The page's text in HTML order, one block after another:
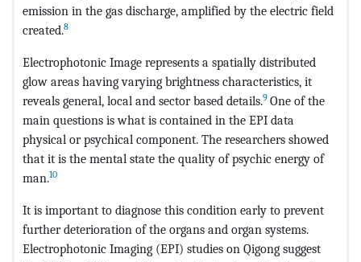
emission in the gas discharge, amplified by the electric field
created.8
Electrophotonic Image represents a spatially distributed
glow areas having varying brightness characteristics, it
reveals general, local and sector based details.9 One of the
main questions is what is contained in the EPI data
physical or psychical component. The researchers showed
that it is the mental state the quality of psychic energy of
man.10
It is important to diagnose this condition early to prevent
further deterioration of the organs and organ systems.
Electrophotonic Imaging (EPI) studies on Qigong suggest